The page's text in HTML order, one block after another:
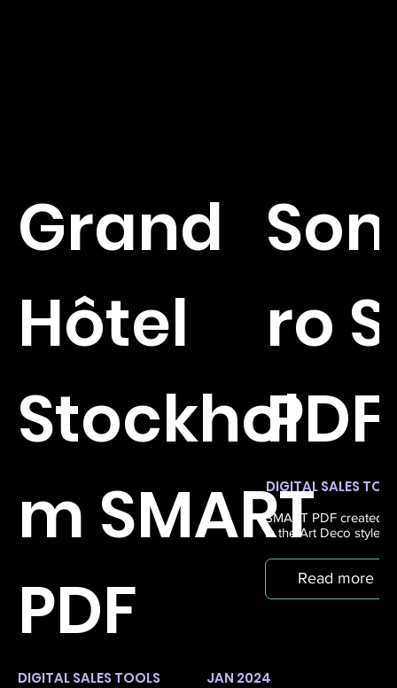
Grand
Hôtel
Stockhol
m SMART
PDF
DIGITAL SALES TOOLS JAN 2024
ro
PDF
SMART PDF created
in the Art Deco style,
Read more
DIGITAL SALES